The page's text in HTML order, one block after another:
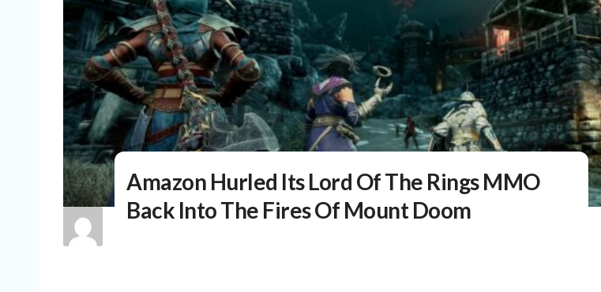
Amazon Hurled Its Lord Of The Rings MMO
Back Into The Fires Of Mount Doom